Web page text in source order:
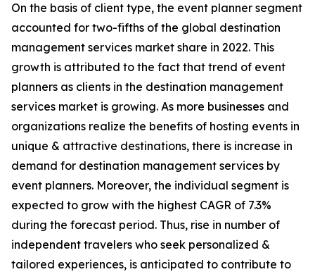
On the basis of client type, the event planner segment
accounted for two-fifths of the global destination
management services market share in 2022. This
growth is attributed to the fact that trend of event
planners as clients in the destination management
services market is growing. As more businesses and
organizations realize the benefits of hosting events in
unique & attractive destinations, there is increase in
demand for destination management services by
event planners. Moreover, the individual segment is
expected to grow with the highest CAGR of 7.3%
during the forecast period. Thus, rise in number of
independent travelers who seek personalized &
tailored experiences, is anticipated to contribute to